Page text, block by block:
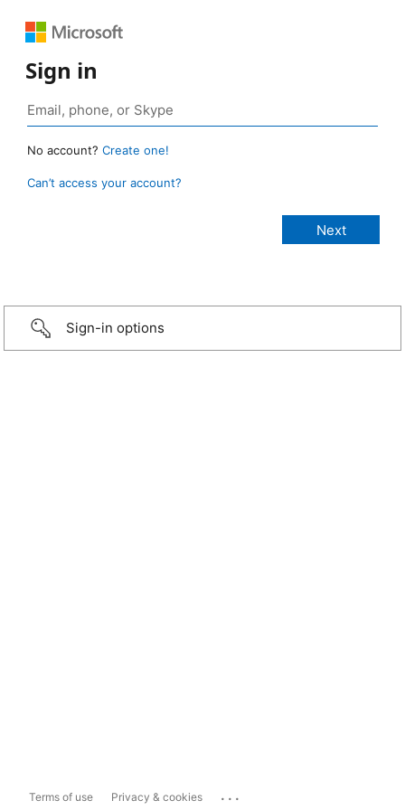
Sign in
No account? Create one!
Can’t access your account?
Sign-in options
Terms of use Privacy & cookies ...